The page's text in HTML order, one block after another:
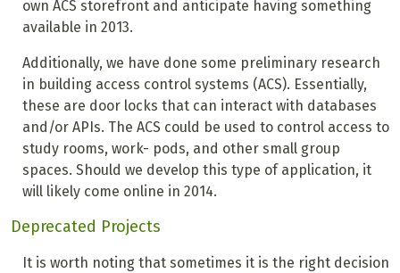
own ACS storefront and anticipate having something
available in 2013.
Additionally, we have done some preliminary research
in building access control systems (ACS). Essentially,
these are door locks that can interact with databases
and/or APIs. The ACS could be used to control access to
study rooms, work- pods, and other small group
spaces. Should we develop this type of application, it
will likely come online in 2014.
Deprecated Projects
It is worth noting that sometimes it is the right decision